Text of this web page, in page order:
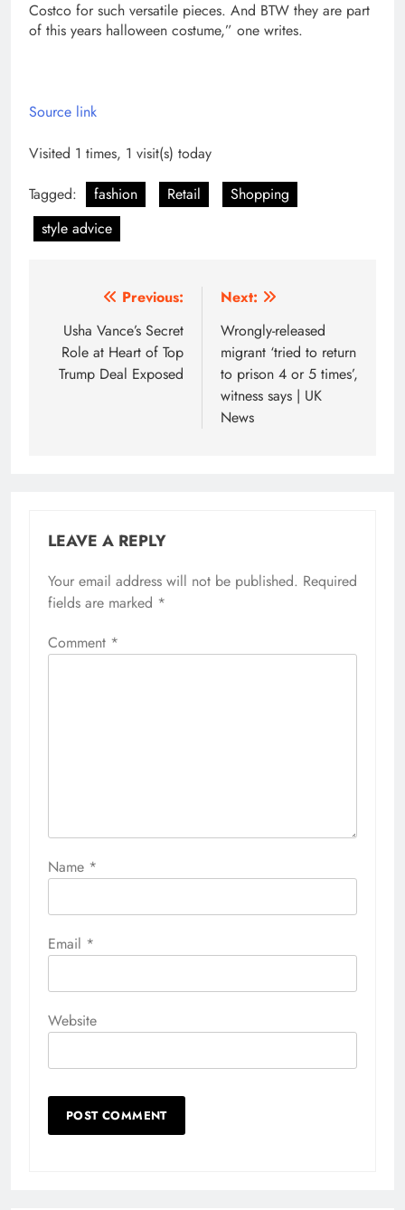
Costco for such versatile pieces. And BTW they are part
of this years halloween costume,” one writes.
Source link
Visited 1 times, 1 visit(s) today
Tagged:
fashion Retail
Shopping
style advice
navigation
Previous:
Usha Vance’s Secret
Role at Heart of Top
Trump Deal Exposed
Next:
Wrongly-released
migrant ‘tried to return
to prison 4 or 5 times’,
witness says | UK
News
LEAVE A REPLY
Your email address will not be published. Required
fields are marked *
Comment *
Name *
Email *
Website